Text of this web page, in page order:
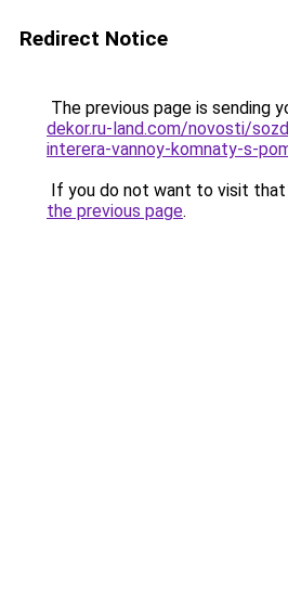
Redirect Notice
The previous page is sending
dekor.ru-land.com/novosti/
interera-vannoy-komnaty-s-
If you do not want to visit that
the previous page.